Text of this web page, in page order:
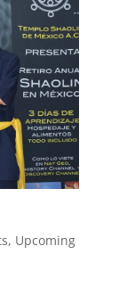
, Upcoming